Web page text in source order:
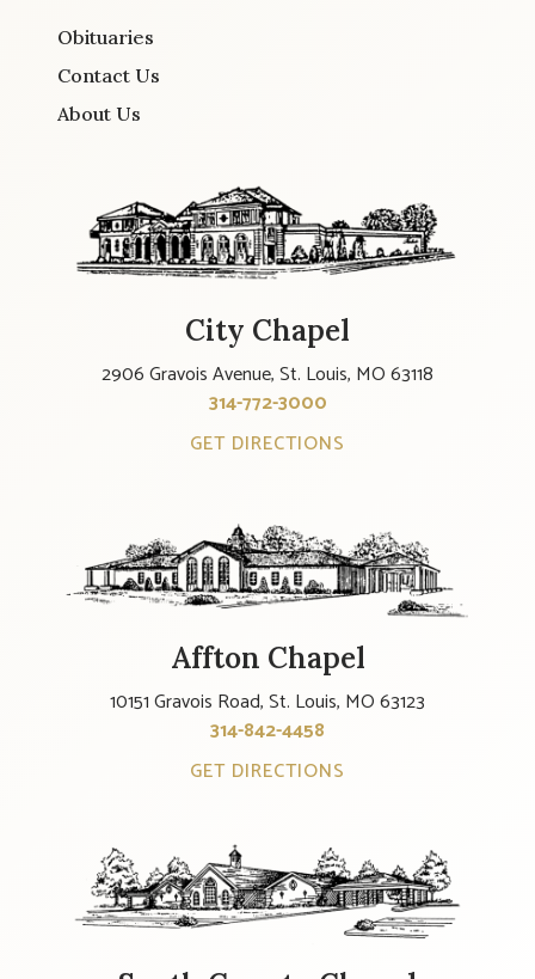
Obituaries
Contact Us
About Us
City Chapel
2906 Gravois Avenue, St. Louis, MO 63118
314-772-3000
GET DIRECTIONS
Affton Chapel
10151 Gravois Road, St. Louis, MO 63123
314-842-4458
GET DIRECTIONS